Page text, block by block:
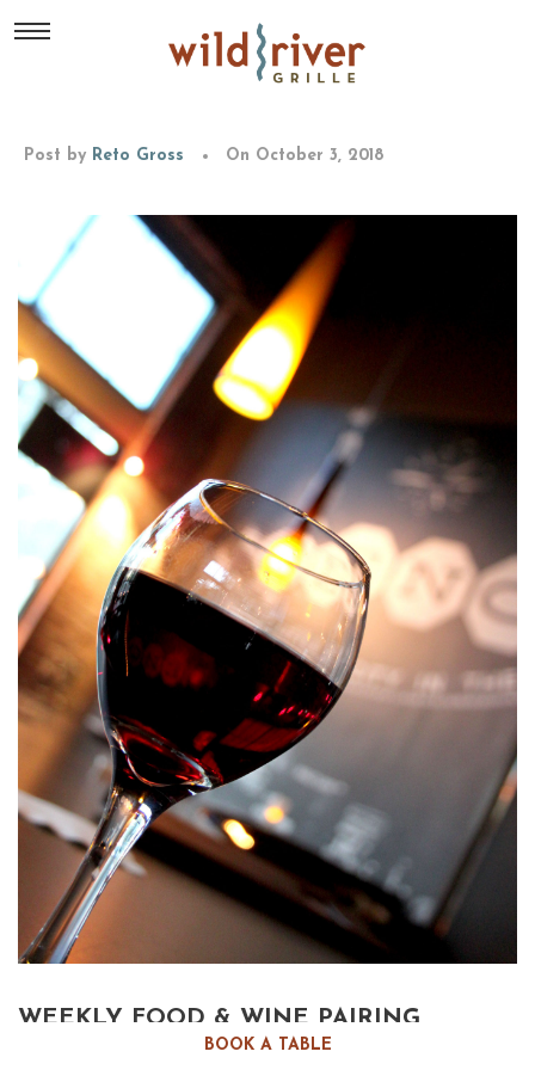
BOOK A TABLE
Post by Reto Gross On October 3, 2018
WEEKLY FOOD & WINE PAIRING